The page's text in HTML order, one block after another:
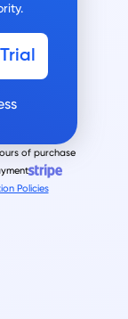
of purchase
Policies